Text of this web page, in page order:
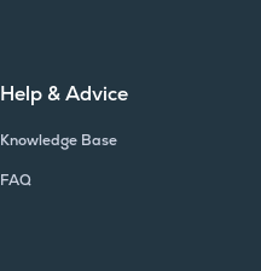
Help & Advice
Knowledge Base
FAQ